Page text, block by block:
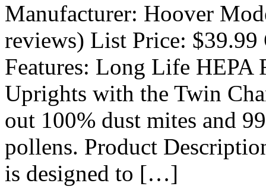
Manufacturer: Hoover
reviews) List Price:
Features: Long Life HEPA
Uprights with the Twin
out 100% dust mites and
pollens. Product
is designed to […]